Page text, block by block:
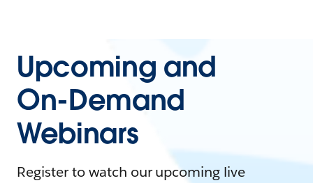
Upcoming and
On-Demand
Webinars
Register to watch our upcoming live